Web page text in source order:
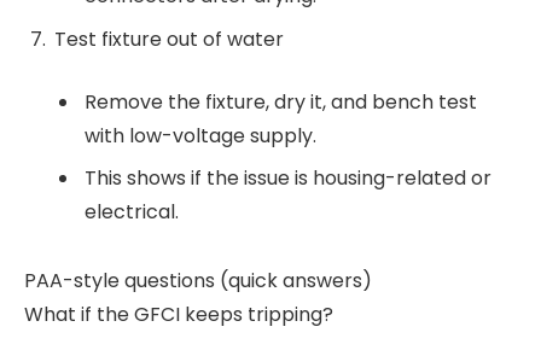
Test fixture out of water
Remove the fixture, dry it, and bench test
with low-voltage supply.
This shows if the issue is housing-related or
electrical.
PAA-style questions (quick answers)
What if the GFCI keeps tripping?